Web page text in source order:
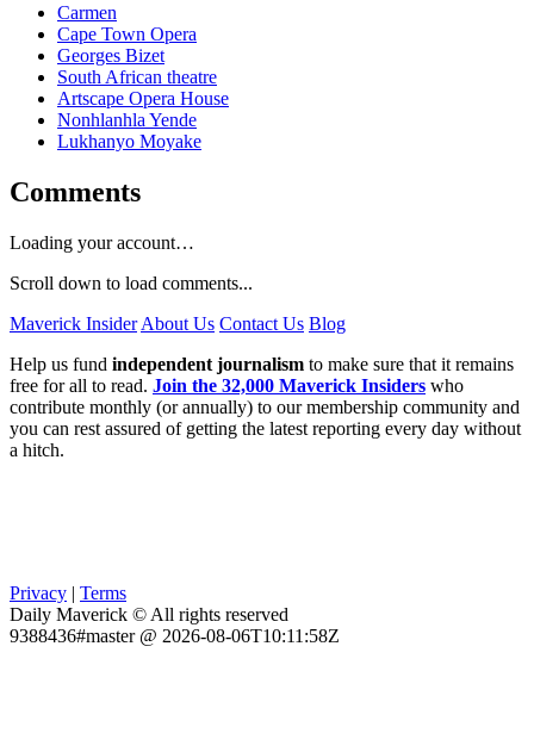
Carmen
Cape Town Opera
Georges Bizet
South African theatre
Artscape Opera House
Nonhlanhla Yende
Lukhanyo Moyake
Comments
Loading your account…
Scroll down to load comments...
Maverick Insider About Us Contact Us Blog
Help us fund independent journalism to make sure that it remains
free for all to read. Join the 32,000 Maverick Insiders who
contribute monthly (or annually) to our membership community and
you can rest assured of getting the latest reporting every day without
a hitch.
Privacy | Terms
Daily Maverick © All rights reserved
9388436#master @ 2026-08-06T10:11:58Z